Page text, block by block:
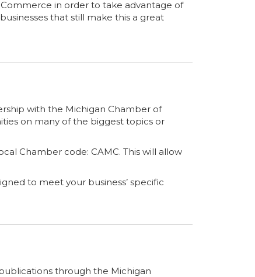
in order to take advantage of
that still make this a great
with the Michigan Chamber of
on many of the biggest topics or
Chamber code: CAMC. This will allow
to meet your business’ specific
through the Michigan